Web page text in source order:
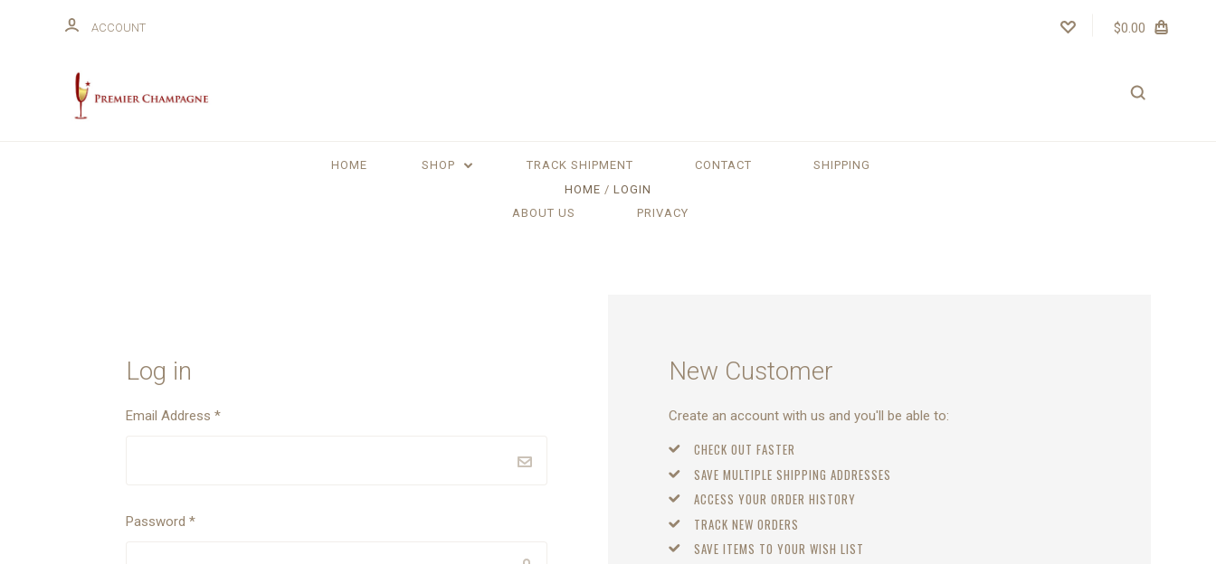
ACCOUNT $0.00
HOME SHOP TRACK SHIPMENT CONTACT SHIPPING
ABOUT US PRIVACY
HOME LOGIN
Log in
Email Address*
Password*
New Customer
Create an account with us and you'll be able to:
CHECK OUT FASTER
SAVE MULTIPLE SHIPPING ADDRESSES
ACCESS YOUR ORDER HISTORY
TRACK NEW ORDERS
SAVE ITEMS TO YOUR WISH LIST